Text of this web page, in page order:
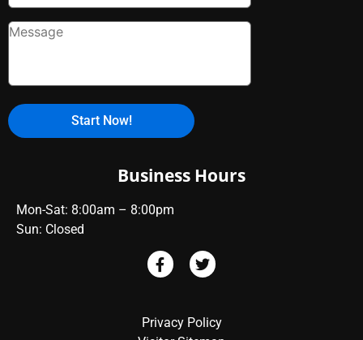
Business Hours
Mon-Sat: 8:00am – 8:00pm
Sun: Closed
Privacy Policy